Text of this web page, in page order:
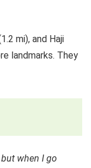
mi), and Haji
landmarks. They
when I go